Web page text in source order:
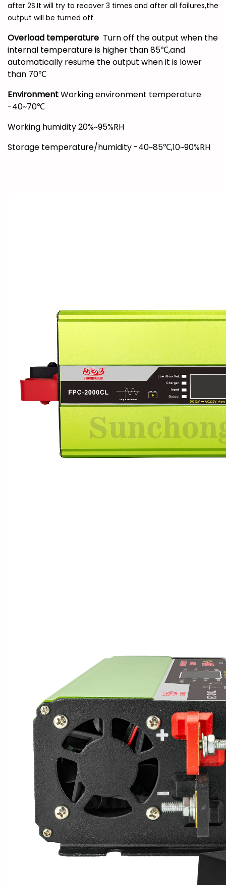
after 2S.It will try to recover 3 times and after all failures,the
output will be turned off.
Overload temperature Turn off the output when the
internal temperature is higher than 85℃,and
automatically resume the output when it is lower
than 70℃
EnvironmentWorking environment temperature
-40~70℃
Working humidity 20%~95%RH
Storage temperature/humidity -40~85℃,10~90%RH